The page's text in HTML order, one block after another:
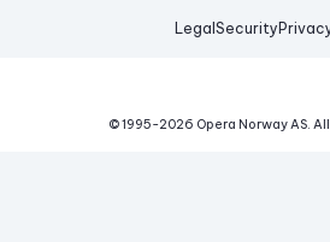
Legal Security
© 1995-2026 Opera Norway AS.